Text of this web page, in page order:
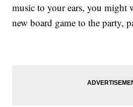
music to your ears, you might
new board game to the party,